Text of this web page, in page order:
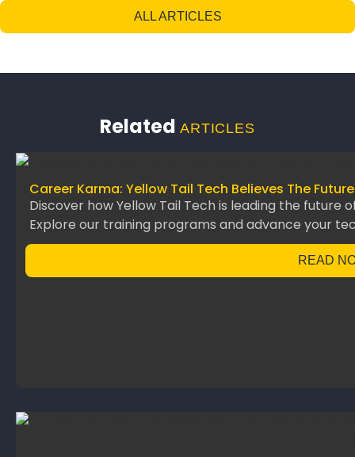
ALL ARTICLES
Related ARTICLES
Career Karma: Yellow Tail Tech Believes The
Discover how Yellow Tail Tech is leading the future
Explore our training programs and advance your
READ